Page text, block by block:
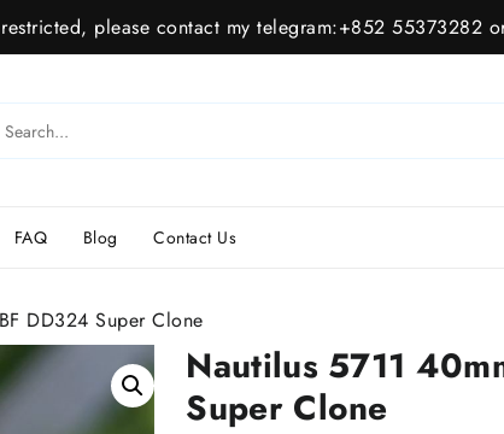
please contact my telegram:+852 55373282
FAQ Blog Contact Us
DD324 Super Clone
Nautilus 5711
Super Clone